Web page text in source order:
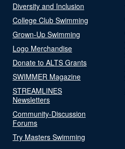
Diversity and Inclusion
College Club Swimming
Grown-Up Swimming
Logo Merchandise
Donate to ALTS Grants
SWIMMER Magazine
STREAMLINES
Newsletters
Community-Discussion
Forums
Try Masters Swimming